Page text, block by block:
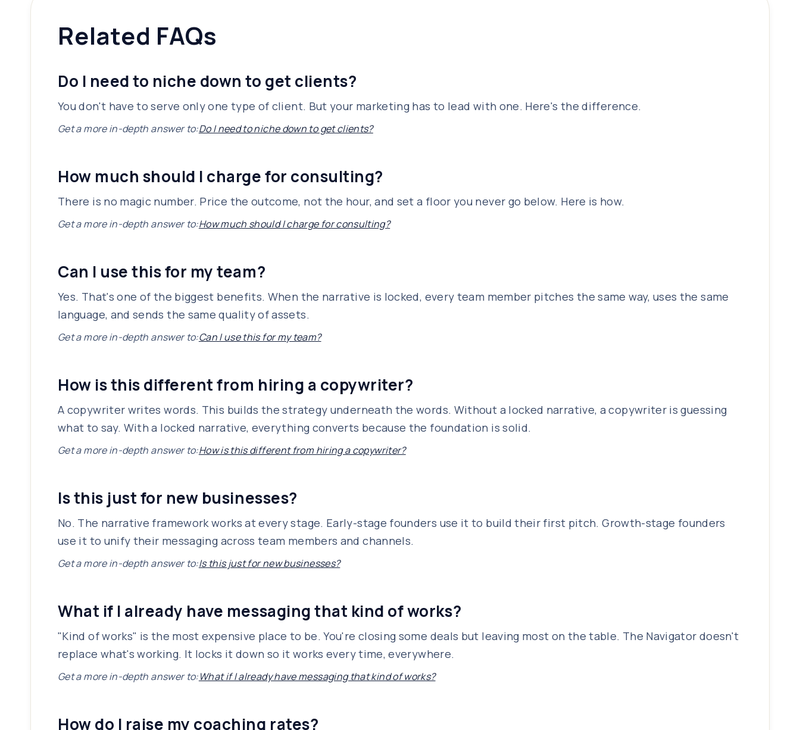
Related FAQs
Do I need to niche down to get clients?
You don't have to serve only one type of client. But your marketing has to lead with one. Here's the difference.
Get a more in-depth answer to:Do I need to niche down to get clients?
How much should I charge for consulting?
There is no magic number. Price the outcome, not the hour, and set a floor you never go below. Here is how.
Get a more in-depth answer to:How much should I charge for consulting?
Can I use this for my team?
Yes. That's one of the biggest benefits. When the narrative is locked, every team member pitches the same way, uses the same
language, and sends the same quality of assets.
Get a more in-depth answer to:Can I use this for my team?
How is this different from hiring a copywriter?
A copywriter writes words. This builds the strategy underneath the words. Without a locked narrative, a copywriter is guessing
what to say. With a locked narrative, everything converts because the foundation is solid.
Get a more in-depth answer to:How is this different from hiring a copywriter?
Is this just for new businesses?
No. The narrative framework works at every stage. Early-stage founders use it to build their first pitch. Growth-stage founders
use it to unify their messaging across team members and channels.
Get a more in-depth answer to:Is this just for new businesses?
What if I already have messaging that kind of works?
"Kind of works" is the most expensive place to be. You're closing some deals but leaving most on the table. The Navigator doesn't
replace what's working. It locks it down so it works every time, everywhere.
Get a more in-depth answer to:What if I already have messaging that kind of works?
How do I raise my coaching rates?